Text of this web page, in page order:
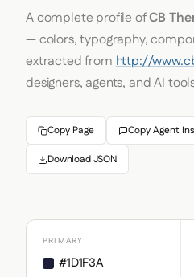
A complete profile ofCB
— colors, typography,
extracted fromhttp://
designers, agents, and AI
Copy Page Copy Agent
Download JSON
PRIMARY
#1D1F3A